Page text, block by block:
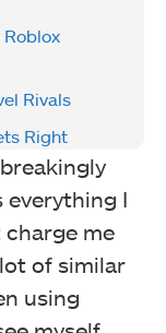
Roblox
Rivals
Right
I
charge me
of similar
using